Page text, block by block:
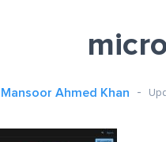
Mansoor Ahmed Khan